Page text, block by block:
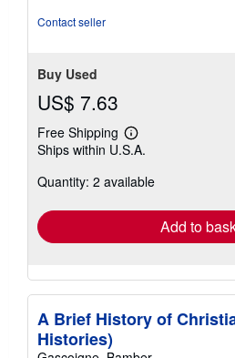
Contact seller
Buy Used
US$ 7.63
Free Shipping
Learn
more
shipping
Ships within U.S.A.
Quantity: 2 available
Add to
A Brief History of
Histories)